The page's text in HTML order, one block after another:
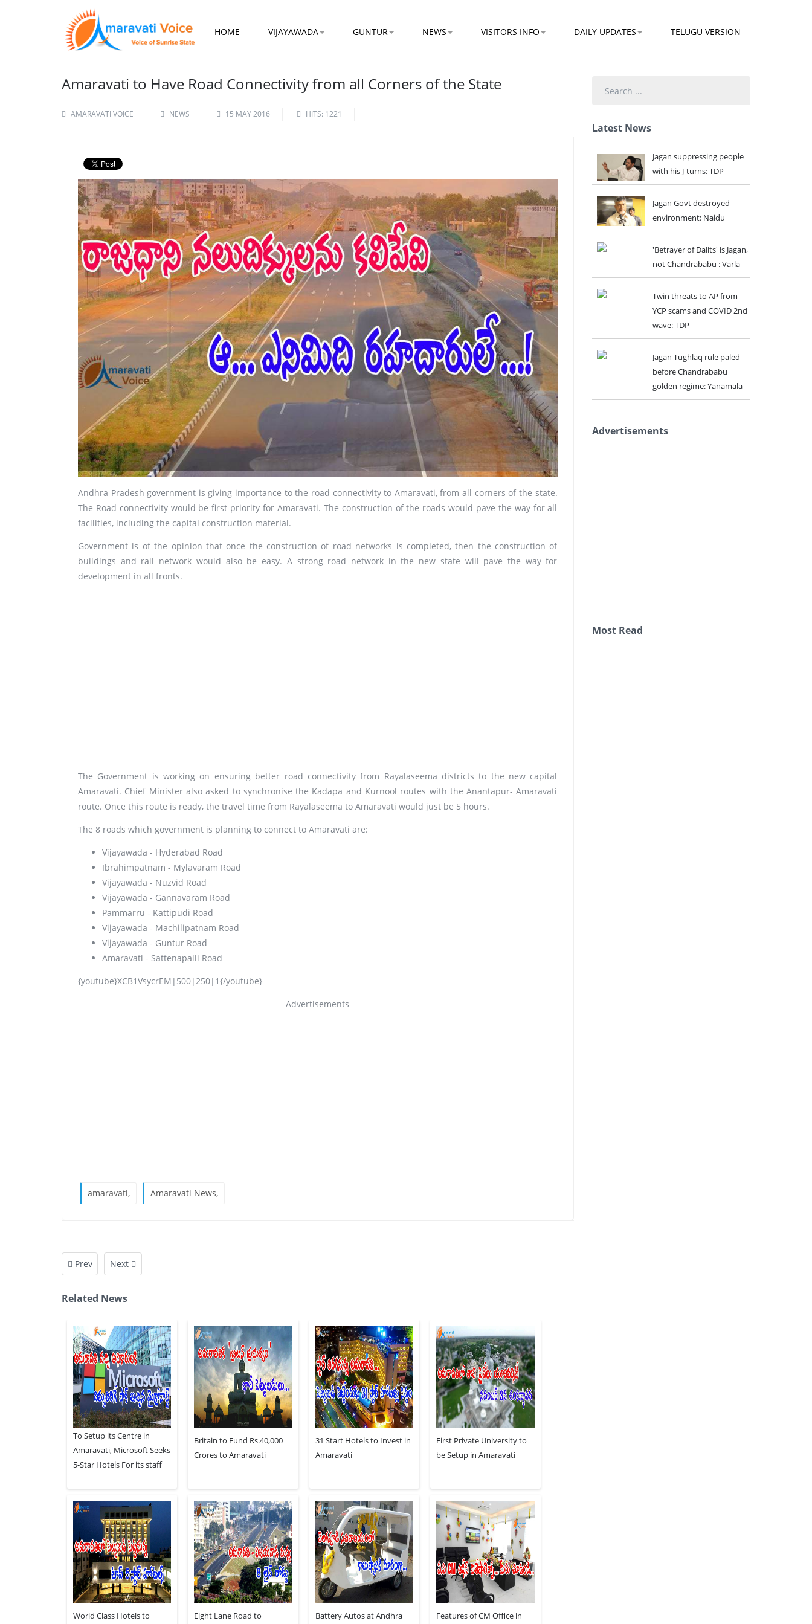
HOME VIJAYAWADA GUNTUR NEWS VISITORS INFO DAILY UPDATES TELUGU VERSION
Amaravati to Have Road Connectivity from all Corners of the State
AMARAVATI VOICE NEWS 15 MAY 2016 HITS: 1221
Andhra Pradesh government is giving importance to the road connectivity to Amaravati, from all corners of the state.
The Road connectivity would be first priority for Amaravati. The construction of the roads would pave the way for all
facilities, including the capital construction material.
Government is of the opinion that once the construction of road networks is completed, then the construction of
buildings and rail network would also be easy. A strong road network in the new state will pave the way for
development in all fronts.
The Government is working on ensuring better road connectivity from Rayalaseema districts to the new capital
Amaravati. Chief Minister also asked to synchronise the Kadapa and Kurnool routes with the Anantapur- Amaravati
route. Once this route is ready, the travel time from Rayalaseema to Amaravati would just be 5 hours.
The 8 roads which government is planning to connect to Amaravati are:
Vijayawada - Hyderabad Road
Ibrahimpatnam - Mylavaram Road
Vijayawada - Nuzvid Road
Vijayawada - Gannavaram Road
Pammarru - Kattipudi Road
Vijayawada - Machilipatnam Road
Vijayawada - Guntur Road
Amaravati - Sattenapalli Road
{youtube}XCB1VsycrEM|500|250|1{/youtube}
Advertisements
amaravati, Amaravati News,
Prev Next
Related News
To Setup its Centre in
Amaravati, Microsoft Seeks
5-Star Hotels For its staff
Britain to Fund Rs.40,000
Crores to Amaravati
31 Start Hotels to Invest in
Amaravati
First Private University to
be Setup in Amaravati
World Class Hotels to Eight Lane Road to Battery Autos at Andhra Features of CM Office in
Latest News
Jagan suppressing people
with his J-turns: TDP
Jagan Govt destroyed
environment: Naidu
'Betrayer of Dalits' is Jagan,
not Chandrababu : Varla
Twin threats to AP from
YCP scams and COVID 2nd
wave: TDP
Jagan Tughlaq rule paled
before Chandrababu
golden regime: Yanamala
Advertisements
Most Read